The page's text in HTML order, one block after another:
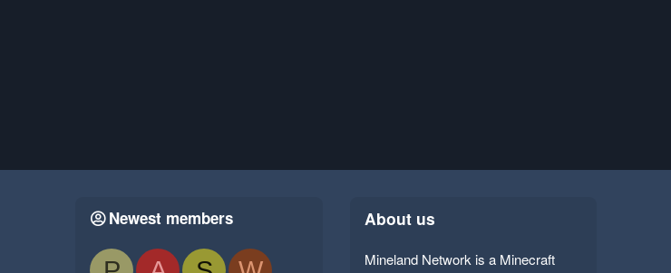
Newest members About us
Mineland Network is a Minecraft